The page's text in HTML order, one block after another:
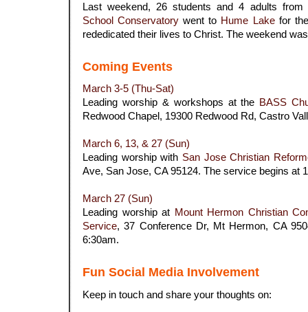
Last weekend, 26 students and 4 adults
School Conservatory went to Hume Lakefor
rededicated their lives to Christ. The weekend
Coming Events
March 3-5 (Thu-Sat)
Leading worship & workshops at the BASS
Redwood Chapel, 19300 Redwood Rd, Castro
March 6, 13, & 27 (Sun)
Leading worship with San Jose Christian
Ave, San Jose, CA 95124. The service begins at
March 27 (Sun)
Leading worship at Mount Hermon Christian
Service,37 Conference Dr, Mt Hermon, CA
6:30am.
Fun Social Media Involvement
Keep in touch and share your thoughts on: